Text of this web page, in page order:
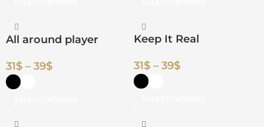
All around player
31$ – 39$
Keep It Real
31$ – 39$